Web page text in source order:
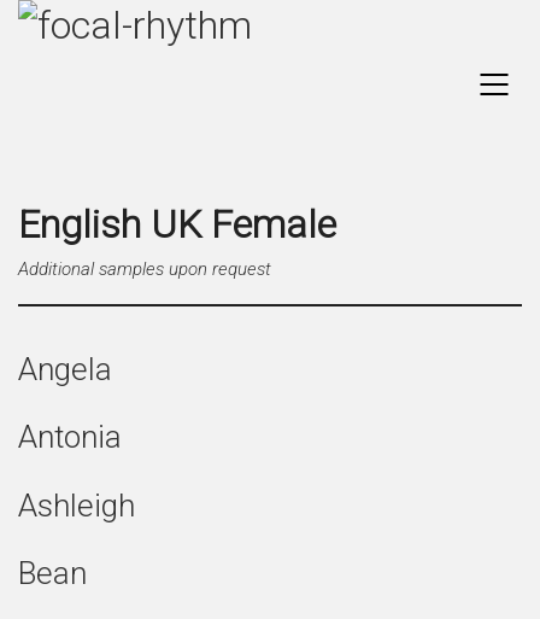
English UK Female
Additional samples upon request
Angela
Antonia
Ashleigh
Bean